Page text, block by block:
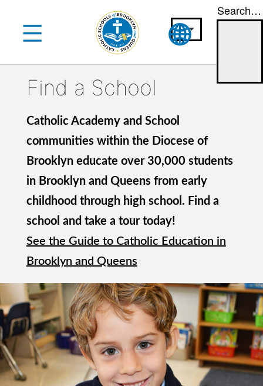
content
Search…
Find a School
Catholic Academy and School
communities within the Diocese of
Brooklyn educate over 30,000 students
in Brooklyn and Queens from early
childhood through high school. Find a
school and take a tour today!
See the Guide to Catholic Education in
Brooklyn and Queens